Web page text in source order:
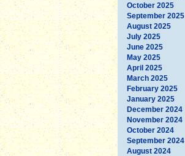
October 2025
September 2025
August 2025
July 2025
June 2025
May 2025
April 2025
March 2025
February 2025
January 2025
December 2024
November 2024
October 2024
September 2024
August 2024